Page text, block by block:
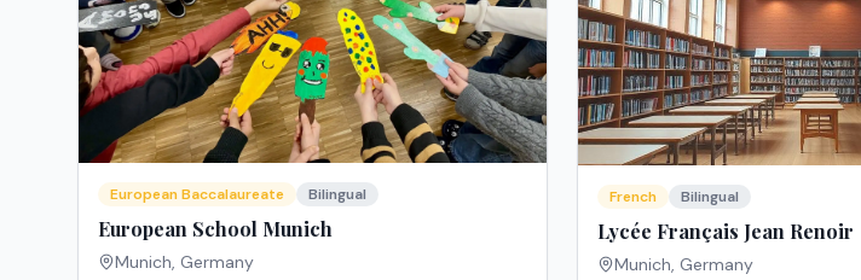
European Baccalaureate Bilingual
European School Munich
Munich, Germany
French Bilingual
Lycée Français Jean Renoir
Munich, Germany